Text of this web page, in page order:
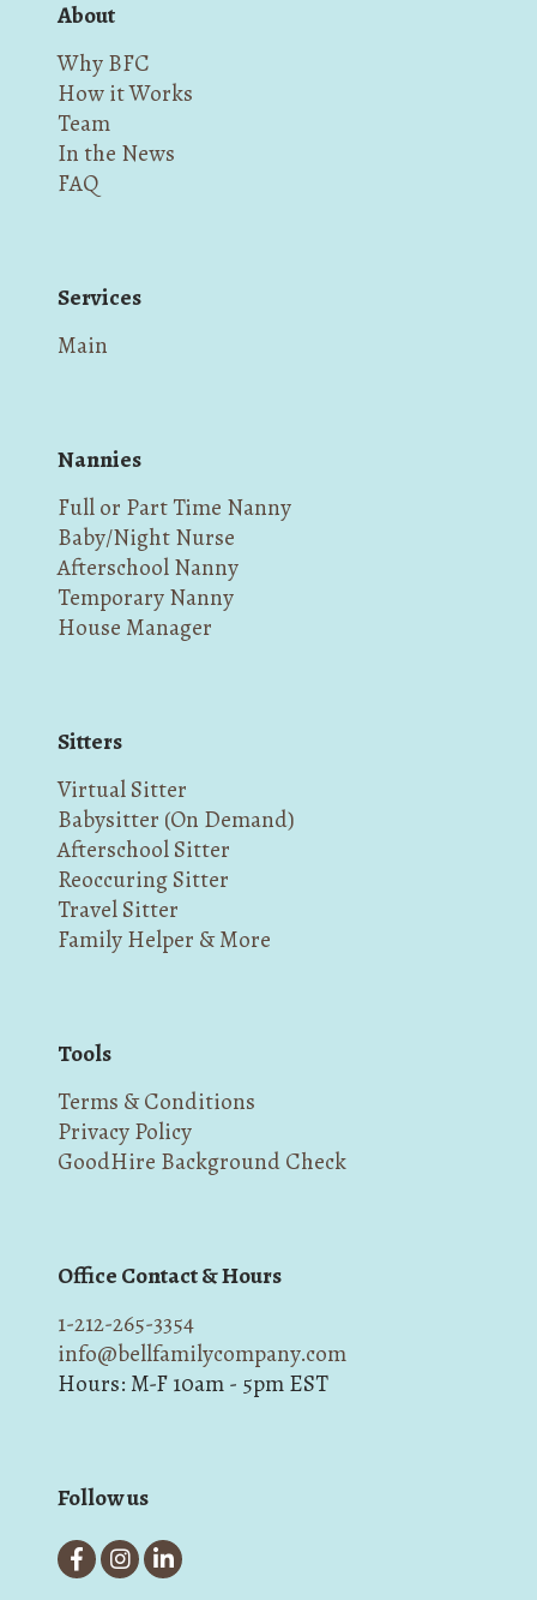
About
Why BFC
How it Works
Team
In the News
FAQ
Services
Main
Nannies
Full or Part Time Nanny
Baby/Night Nurse
Afterschool Nanny
Temporary Nanny
House Manager
Sitters
Virtual Sitter
Babysitter (On Demand)
Afterschool Sitter
Reoccuring Sitter
Travel Sitter
Family Helper & More
Tools
Terms & Conditions
Privacy Policy
GoodHire Background Check
Office Contact & Hours
1-212-265-3354
info@bellfamilycompany.com
Hours: M-F 10am - 5pm EST
Follow us